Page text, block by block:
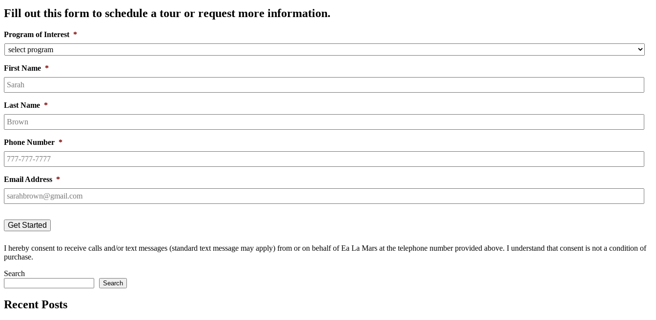
Fill out this form to schedule a tour or request more information.
Program of Interest *
First Name *
Last Name *
Phone Number *
Email Address *
I hereby consent to receive calls and/or text messages (standard text message may apply) from or on behalf of Ea La Mars at the telephone number provided above. I understand that consent is not a condition of
purchase.
Search
Search
Recent Posts